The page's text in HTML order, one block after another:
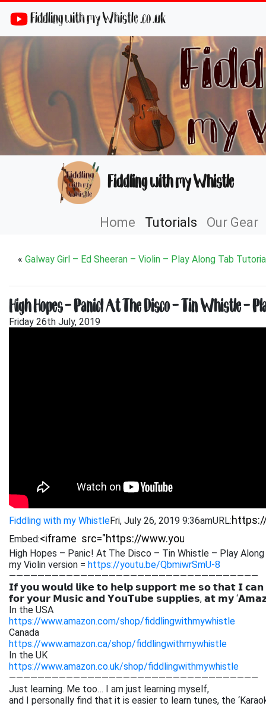
Fiddling with my Whistle .co .uk
Fiddling with my Whistle
Home Tutorials Our Gear
« Galway Girl – Ed Sheeran – Violin – Play Along Tab
High Hopes – Panic! At The Disco – Tin Whistle –
Friday 26th July, 2019
Fiddling with my WhistleFri, July 26, 2019 9:36amURL:
Embed:
High Hopes – Panic! At The Disco – Tin Whistle – Play
my Violin version = https://youtu.be/QbmiwrSmU-8
———————————————————————————————————
𝗜𝗳 𝘆𝗼𝘂 𝘄𝗼𝘂𝗹𝗱 𝗹𝗶𝗸𝗲 𝘁𝗼 𝗵𝗲𝗹𝗽 𝘀𝘂𝗽𝗽𝗼𝗿𝘁 𝗺𝗲 𝘀𝗼 𝘁𝗵𝗮𝘁 𝗜
𝗳𝗼𝗿 𝘆𝗼𝘂𝗿 𝗠𝘂𝘀𝗶𝗰 𝗮𝗻𝗱 𝗬𝗼𝘂𝗧𝘂𝗯𝗲 𝘀𝘂𝗽𝗽𝗹𝗶𝗲𝘀, 𝗮𝘁 𝗺𝘆
In the USA
https://www.amazon.com/shop/fiddlingwithmywhistle
Canada
https://www.amazon.ca/shop/fiddlingwithmywhistle
In the UK
https://www.amazon.co.uk/shop/fiddlingwithmywhistle
———————————————————————————————————
Just learning. Me too… I am just learning myself,
and I personally find that it is easier to learn tunes, the